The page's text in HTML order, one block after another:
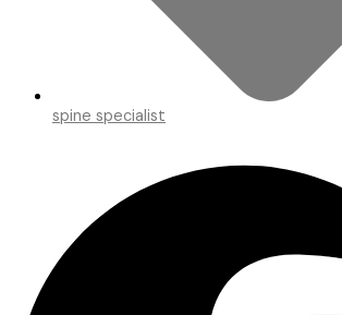
spine specialist